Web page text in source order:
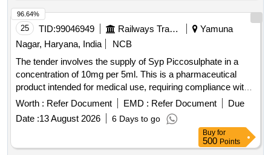
25 TID:99046949 Railways Transport Services
Yamuna
Nagar, Haryana, India
NCB
The tender involves the supply of Syp Piccosulphate in a
concentration of 10mg per 5ml. This is a pharmaceutical
product intended for medical use, requiring compliance with
specific quality standards and regulations. Syp
Piccosulphate 10mg/5ml
Worth : Refer Document EMD : Refer Document
Due
Date :13 August 2026 6 Days to go
96.64%
Buy for
500 Points